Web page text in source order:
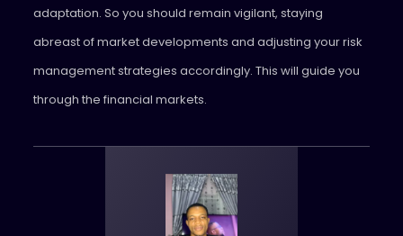
adaptation. So you should remain vigilant, staying
abreast of market developments and adjusting your risk
management strategies accordingly. This will guide you
through the financial markets.